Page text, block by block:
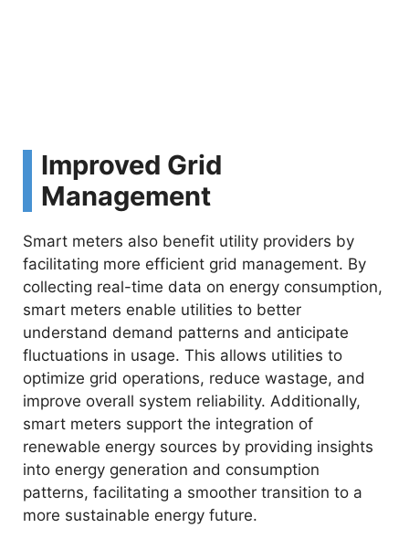
Improved Grid
Management
Smart meters also benefit utility providers by
facilitating more efficient grid management. By
collecting real-time data on energy consumption,
smart meters enable utilities to better
understand demand patterns and anticipate
fluctuations in usage. This allows utilities to
optimize grid operations, reduce wastage, and
improve overall system reliability. Additionally,
smart meters support the integration of
renewable energy sources by providing insights
into energy generation and consumption
patterns, facilitating a smoother transition to a
more sustainable energy future.